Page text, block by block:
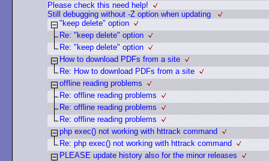
Please check this need help!
Still debugging without -Z option when updating
"keep delete" option
Re: "keep delete" option
Re: "keep delete" option
How to download PDFs from a site
Re: How to download PDFs from a site
offline reading problems
Re: offline reading problems
Re: offline reading problems
Re: offline reading problems
php exec() not working with httrack command
Re: php exec() not working with httrack command
PLEASE update history also for the minor releases